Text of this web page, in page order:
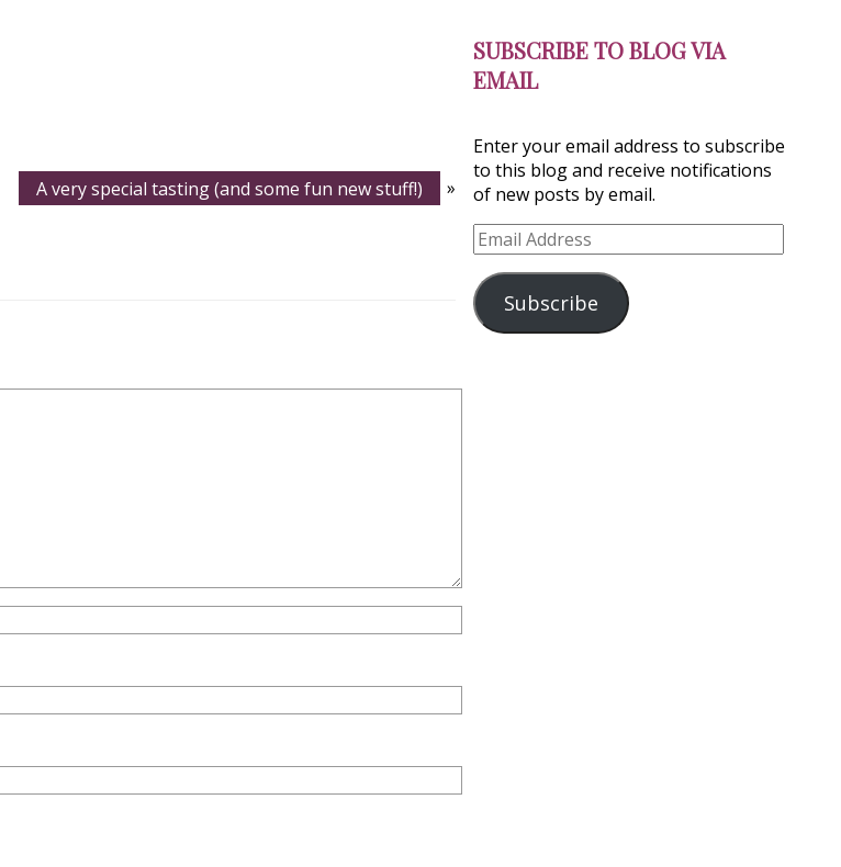
A very special tasting (and some fun new stuff!) »
SUBSCRIBE TO BLOG VIA
EMAIL
Enter your email address to subscribe
to this blog and receive notifications
of new posts by email.
Email
Address
Subscribe